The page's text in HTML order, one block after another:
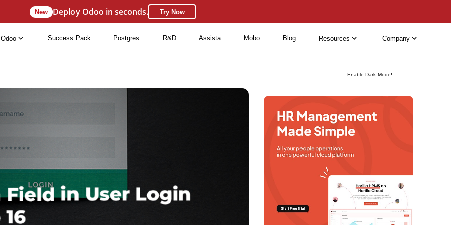
Enable Dark Mode!
New Deploy Odoo in seconds. Try Now
Odoo Success Pack Postgres R&D Assista Mobo Blog Resources Company